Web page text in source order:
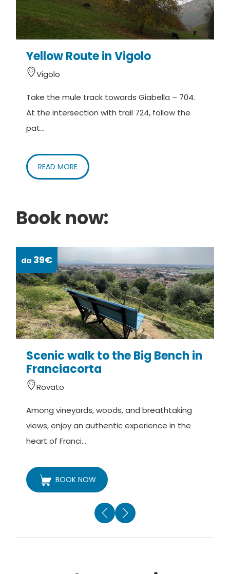
Yellow Route in Vigolo
Vigolo
Take the mule track towards Giabella – 704.
At the intersection with trail 724, follow the
pat...
READ MORE
Book now:
da 39€
Scenic walk to the Big Bench in
Franciacorta
Rovato
Among vineyards, woods, and breathtaking
views, enjoy an authentic experience in the
heart of Franci...
BOOK NOW